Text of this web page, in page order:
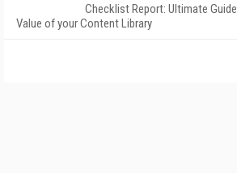
Checklist Report: Ultimate
Value of your Content Library